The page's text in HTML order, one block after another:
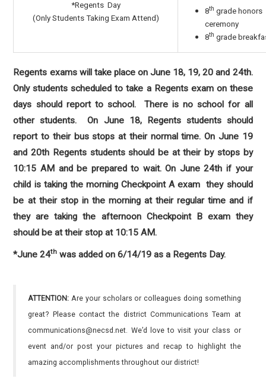
*Regents Day
(Only Students Taking Exam Attend)
8th grade honors
ceremony
8th grade
Regents exams will take place on June 18, 19, 20 and 24th.
Only students scheduled to take a Regents exam on these
days should report to school. There is no school for all
other students. On June 18, Regents students should
report to their bus stops at their normal time. On June 19
and 20th Regents students should be at their by stops by
10:15 AM and be prepared to wait. On June 24th if your
child is taking the morning Checkpoint A exam they should
be at their stop in the morning at their regular time and if
they are taking the afternoon Checkpoint B exam they
should be at their stop at 10:15 AM.
*June 24th was added on 6/14/19 as a Regents Day.
ATTENTION: Are your scholars or colleagues doing something
great? Please contact the district Communications Team at
communications@necsd.net. We’d love to visit your class or
event and/or post your pictures and recap to highlight the
amazing accomplishments throughout our district!